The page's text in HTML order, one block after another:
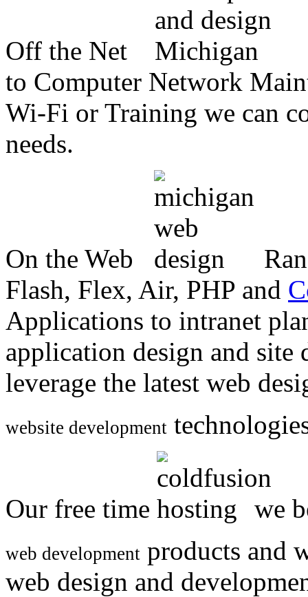
Off the Net
to Computer Network
Wi-Fi or Training we can
needs.
On the Web
Flash, Flex, Air, PHP and
Applications to intranet
application design and
leverage the latest web
website development
Our free time we
web development products and
web design and